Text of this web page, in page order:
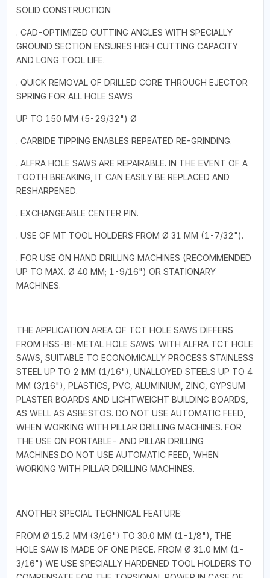
SOLID CONSTRUCTION
. CAD-OPTIMIZED CUTTING ANGLES WITH SPECIALLY
GROUND SECTION ENSURES HIGH CUTTING CAPACITY
AND LONG TOOL LIFE.
. QUICK REMOVAL OF DRILLED CORE THROUGH EJECTOR
SPRING FOR ALL HOLE SAWS
UP TO 150 MM (5-29/32") Ø
. CARBIDE TIPPING ENABLES REPEATED RE-GRINDING.
. ALFRA HOLE SAWS ARE REPAIRABLE. IN THE EVENT OF A
TOOTH BREAKING, IT CAN EASILY BE REPLACED AND
RESHARPENED.
. EXCHANGEABLE CENTER PIN.
. USE OF MT TOOL HOLDERS FROM Ø 31 MM (1-7/32").
. FOR USE ON HAND DRILLING MACHINES (RECOMMENDED
UP TO MAX. Ø 40 MM; 1-9/16") OR STATIONARY
MACHINES.
THE APPLICATION AREA OF TCT HOLE SAWS DIFFERS
FROM HSS-BI-METAL HOLE SAWS. WITH ALFRA TCT HOLE
SAWS, SUITABLE TO ECONOMICALLY PROCESS STAINLESS
STEEL UP TO 2 MM (1/16"), UNALLOYED STEELS UP TO 4
MM (3/16"), PLASTICS, PVC, ALUMINIUM, ZINC, GYPSUM
PLASTER BOARDS AND LIGHTWEIGHT BUILDING BOARDS,
AS WELL AS ASBESTOS. DO NOT USE AUTOMATIC FEED,
WHEN WORKING WITH PILLAR DRILLING MACHINES. FOR
THE USE ON PORTABLE- AND PILLAR DRILLING
MACHINES.DO NOT USE AUTOMATIC FEED, WHEN
WORKING WITH PILLAR DRILLING MACHINES.
ANOTHER SPECIAL TECHNICAL FEATURE:
FROM Ø 15.2 MM (3/16") TO 30.0 MM (1-1/8"), THE
HOLE SAW IS MADE OF ONE PIECE. FROM Ø 31.0 MM (1-
3/16") WE USE SPECIALLY HARDENED TOOL HOLDERS TO